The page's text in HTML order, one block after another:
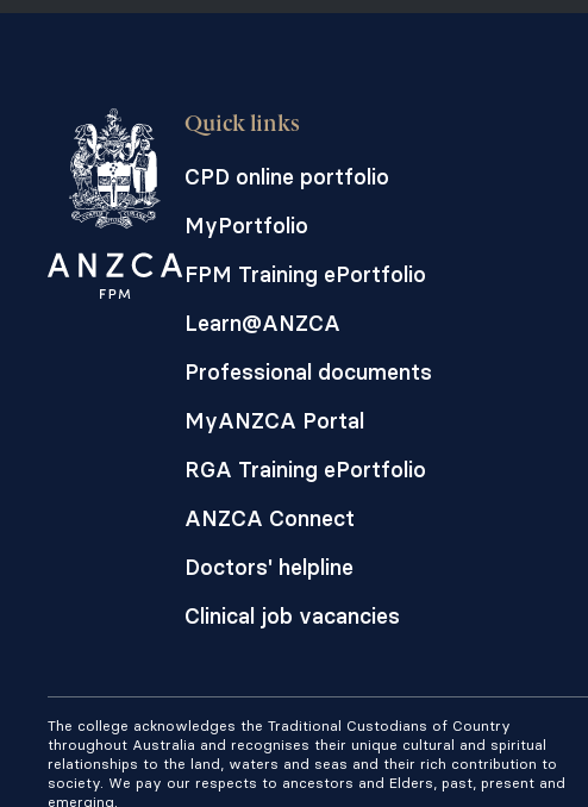
Quick links
CPD online portfolio
MyPortfolio
FPM Training ePortfolio
Learn@ANZCA
Professional documents
MyANZCA Portal
RGA Training ePortfolio
ANZCA Connect
Doctors' helpline
Clinical job vacancies
The college acknowledges the Traditional Custodians of Country
throughout Australia and recognises their unique cultural and spiritual
relationships to the land, waters and seas and their rich contribution to
society. We pay our respects to ancestors and Elders, past, present and
emerging.